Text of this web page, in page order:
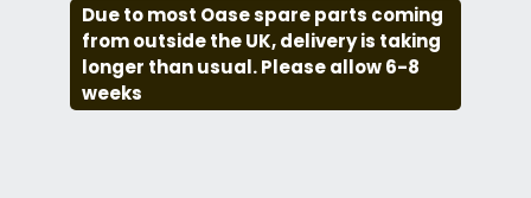
Due to most Oase spare parts coming
from outside the UK, delivery is taking
longer than usual. Please allow 6-8
weeks